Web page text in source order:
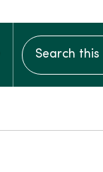
Search this